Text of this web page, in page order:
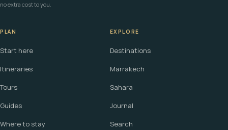
no extra cost to you.
PLAN
Start here
Itineraries
Tours
Guides
Where to stay
EXPLORE
Destinations
Marrakech
Sahara
Journal
Search